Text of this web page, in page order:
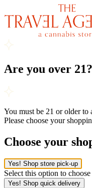
Are you over 21?
You must be 21 or older to
Please choose your
Choose your
Yes! Shop store pick-up
Select this option to
Yes! Shop quick delivery